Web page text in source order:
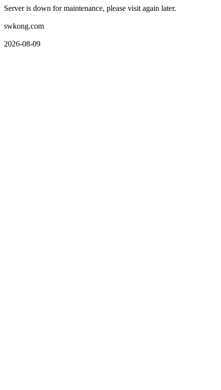
Server is down for maintenance, please visit again later.
swkong.com
2026-08-09